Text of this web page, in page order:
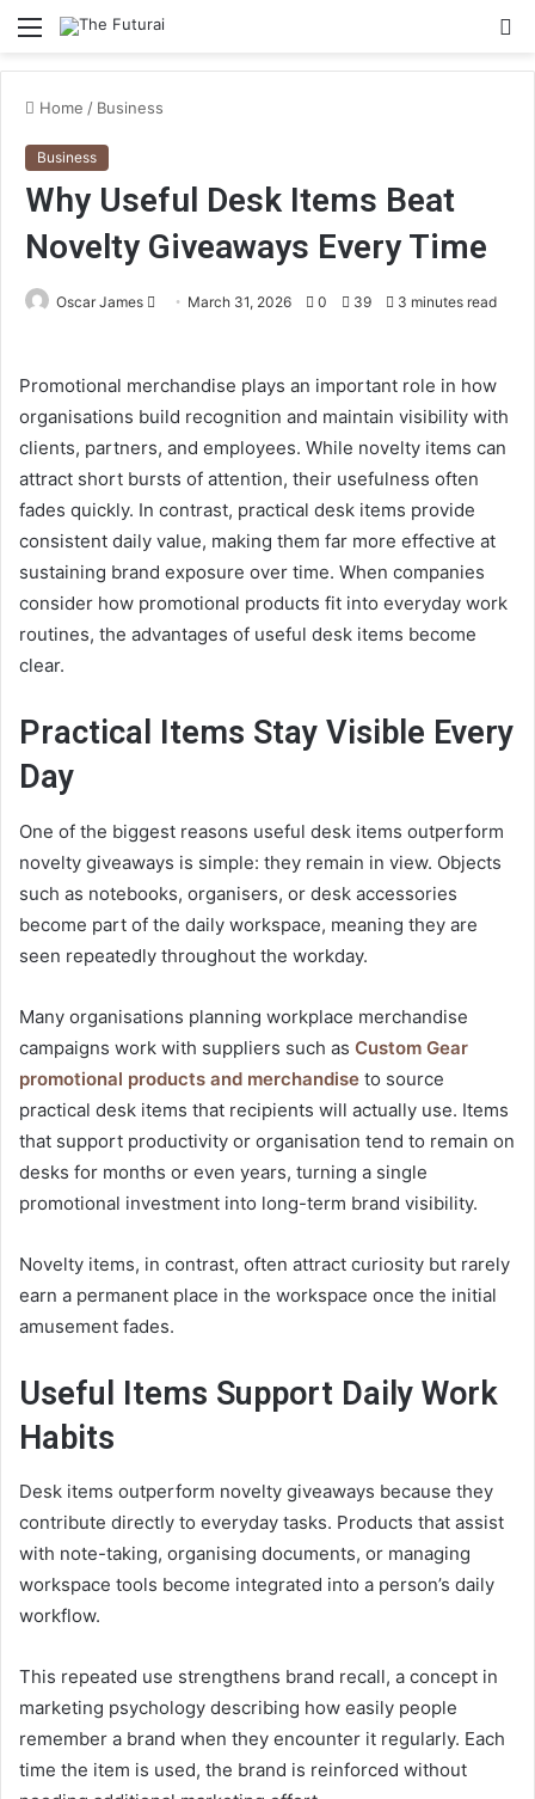
Menu
Home / Business
Business
Why Useful Desk Items Beat
Novelty Giveaways Every Time
Oscar James
Send March 31, 2026 0 39 3 minutes read
Promotional merchandise plays an important role in how
organisations build recognition and maintain visibility with
clients, partners, and employees. While novelty items can
attract short bursts of attention, their usefulness often
fades quickly. In contrast, practical desk items provide
consistent daily value, making them far more effective at
sustaining brand exposure over time. When companies
consider how promotional products fit into everyday work
routines, the advantages of useful desk items become
clear.
Practical Items Stay Visible Every
Day
One of the biggest reasons useful desk items outperform
novelty giveaways is simple: they remain in view. Objects
such as notebooks, organisers, or desk accessories
become part of the daily workspace, meaning they are
seen repeatedly throughout the workday.
Many organisations planning workplace merchandise
campaigns work with suppliers such as Custom Gear
promotional products and merchandise to source
practical desk items that recipients will actually use. Items
that support productivity or organisation tend to remain on
desks for months or even years, turning a single
promotional investment into long-term brand visibility.
Novelty items, in contrast, often attract curiosity but rarely
earn a permanent place in the workspace once the initial
amusement fades.
Useful Items Support Daily Work
Habits
Desk items outperform novelty giveaways because they
contribute directly to everyday tasks. Products that assist
with note-taking, organising documents, or managing
workspace tools become integrated into a person’s daily
workflow.
This repeated use strengthens brand recall, a concept in
marketing psychology describing how easily people
remember a brand when they encounter it regularly. Each
time the item is used, the brand is reinforced without